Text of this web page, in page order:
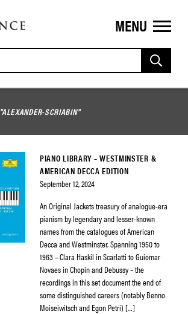
MENU
"ALEXANDER-SCRIABIN"
PIANO LIBRARY – WESTMINSTER &
AMERICAN DECCA EDITION
September 12, 2024
An Original Jackets treasury of analogue-era
pianism by legendary and lesser-known
names from the catalogues of American
Decca and Westminster. Spanning 1950 to
1963 – Clara Haskil in Scarlatti to Guiomar
Novaes in Chopin and Debussy – the
recordings in this set document the end of
some distinguished careers (notably Benno
Moiseiwitsch and Egon Petri) […]